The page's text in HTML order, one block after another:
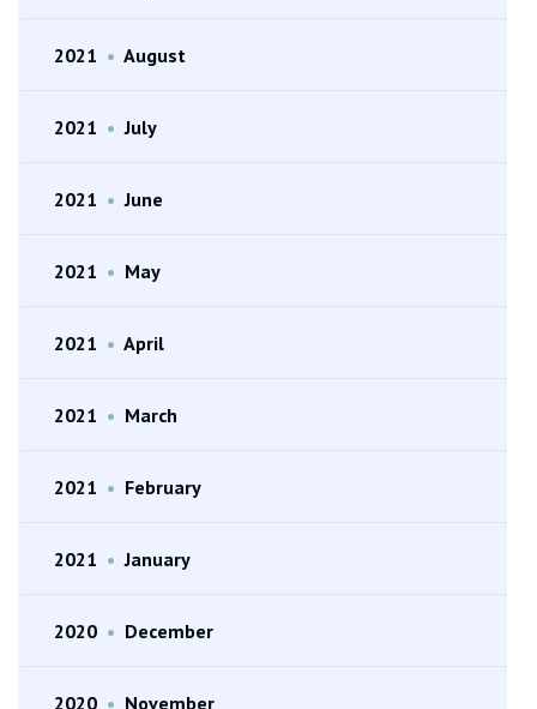
2021 • August
2021 • July
2021 • June
2021 • May
2021 • April
2021 • March
2021 • February
2021 • January
2020 • December
2020 • November